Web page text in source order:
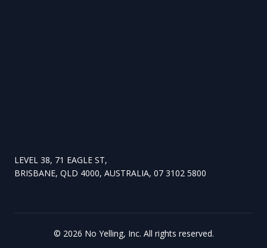
LEVEL 38, 71 EAGLE ST,
BRISBANE, QLD 4000, AUSTRALIA, 07 3102 5800
© 2026 No Yelling, Inc. All rights reserved.